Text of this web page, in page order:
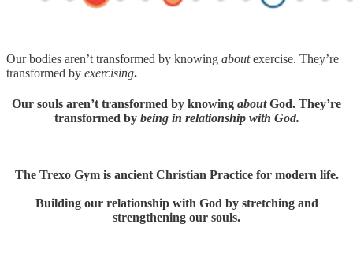
Our bodies aren’t transformed by knowing aboutexercise. They’re
transformed by exercising.
Our souls aren’t transformed by knowing aboutGod. They’re
transformed by being in relationship with God.
The Trexo Gym is ancient Christian Practice for modern life.
Building our relationship with God by stretching and
strengthening our souls.